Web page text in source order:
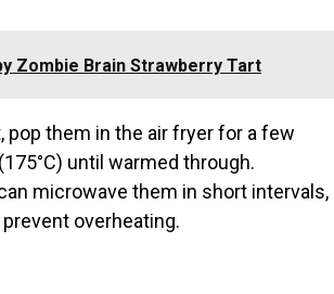
Zombie Brain Strawberry Tart
pop them in the air fryer for a few
until warmed through.
microwave them in short intervals,
overheating.